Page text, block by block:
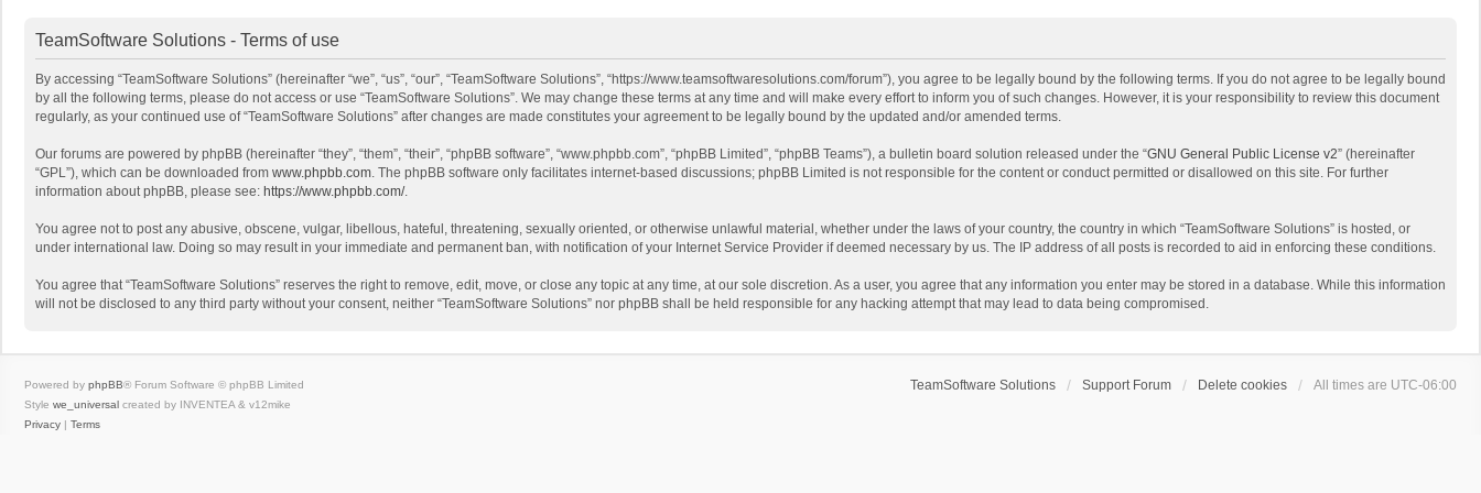
TeamSoftware Solutions - Terms of use
By accessing “TeamSoftware Solutions” (hereinafter “we”, “us”, “our”, “TeamSoftware Solutions”, “https://www.teamsoftwaresolutions.com/forum”), you agree to be legally bound by the following terms. If you do not agree to be legally bound
by all the following terms, please do not access or use “TeamSoftware Solutions”. We may change these terms at any time and will make every effort to inform you of such changes. However, it is your responsibility to review this document
regularly, as your continued use of “TeamSoftware Solutions” after changes are made constitutes your agreement to be legally bound by the updated and/or amended terms.
Our forums are powered by phpBB (hereinafter “they”, “them”, “their”, “phpBB software”, “www.phpbb.com”, “phpBB Limited”, “phpBB Teams”), a bulletin board solution released under the “GNU General Public License v2” (hereinafter
“GPL”), which can be downloaded from www.phpbb.com. The phpBB software only facilitates internet-based discussions; phpBB Limited is not responsible for the content or conduct permitted or disallowed on this site. For further
information about phpBB, please see: https://www.phpbb.com/.
You agree not to post any abusive, obscene, vulgar, libellous, hateful, threatening, sexually oriented, or otherwise unlawful material, whether under the laws of your country, the country in which “TeamSoftware Solutions” is hosted, or
under international law. Doing so may result in your immediate and permanent ban, with notification of your Internet Service Provider if deemed necessary by us. The IP address of all posts is recorded to aid in enforcing these conditions.
You agree that “TeamSoftware Solutions” reserves the right to remove, edit, move, or close any topic at any time, at our sole discretion. As a user, you agree that any information you enter may be stored in a database. While this information
will not be disclosed to any third party without your consent, neither “TeamSoftware Solutions” nor phpBB shall be held responsible for any hacking attempt that may lead to data being compromised.
TeamSoftware Solutions Support Forum Delete cookies All times are UTC-06:00
Powered by phpBB® Forum Software © phpBB Limited
Style we_universal created by INVENTEA & v12mike
Privacy | Terms